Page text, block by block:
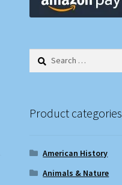
Search
Product categories
American History
Animals & Nature